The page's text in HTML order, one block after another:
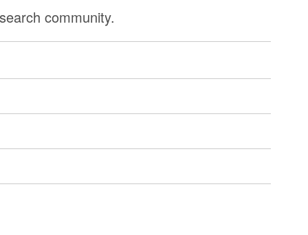
community.